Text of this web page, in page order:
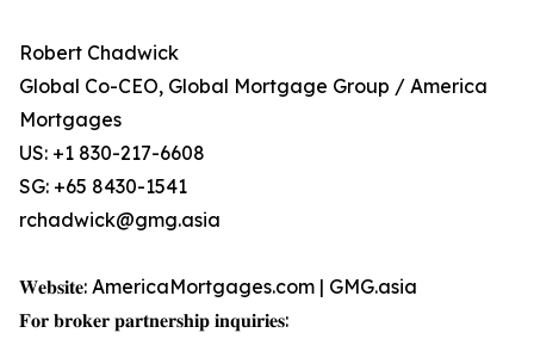
Robert Chadwick
Global Co-CEO, Global Mortgage Group / America
Mortgages
US: +1 830-217-6608
SG: +65 8430-1541
rchadwick@gmg.asia
𝐖𝐞𝐛𝐬𝐢𝐭𝐞: AmericaMortgages.com | GMG.asia
𝐅𝐨𝐫 𝐛𝐫𝐨𝐤𝐞𝐫 𝐩𝐚𝐫𝐭𝐧𝐞𝐫𝐬𝐡𝐢𝐩 𝐢𝐧𝐪𝐮𝐢𝐫𝐢𝐞𝐬: